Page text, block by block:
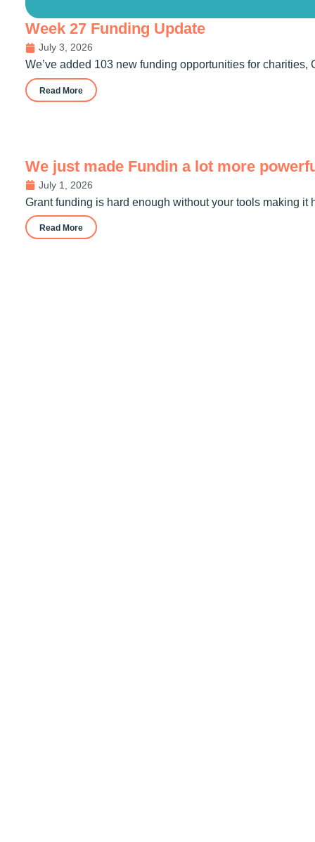
Week 27 Funding Update
July 3, 2026
We’ve added 103 new funding opportunities for
Read More
We just made Fundin a lot more
July 1, 2026
Grant funding is hard enough without your tools making it
Read More